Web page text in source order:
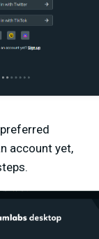
account yet,